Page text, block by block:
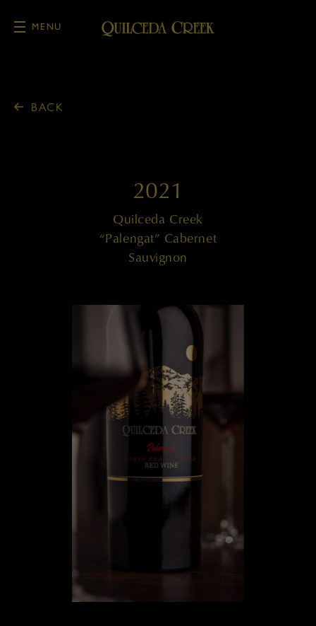
MENU
BACK
2021
Quilceda Creek
“Palengat” Cabernet
Sauvignon